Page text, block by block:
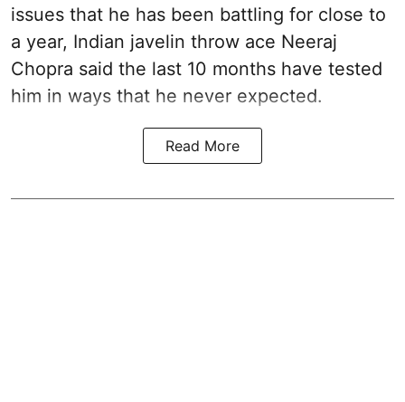
issues that he has been battling for close to
a year, Indian javelin throw ace Neeraj
Chopra said the last 10 months have tested
him in ways that he never expected.
Read More